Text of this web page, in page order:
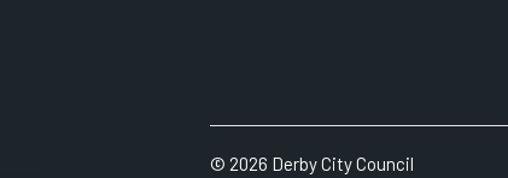
© 2026 Derby City Council